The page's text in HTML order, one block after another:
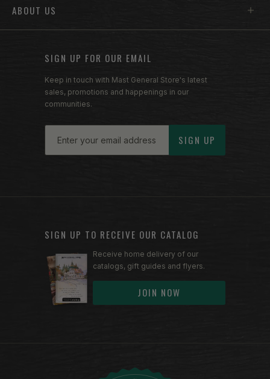
ABOUT US
SIGN UP FOR OUR EMAIL
Keep in touch with Mast General Store's latest
sales, promotions and happenings in our
communities.
SIGN UP
SIGN UP TO RECEIVE OUR CATALOG
Receive home delivery of our
catalogs, gift guides and flyers.
JOIN NOW